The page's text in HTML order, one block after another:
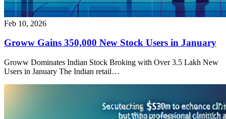
Feb 10, 2026
Groww Gains 350,000 New Stock Users in January
Groww Dominates Indian Stock Broking with Over 3.5 Lakh New
Users in January The Indian retail…